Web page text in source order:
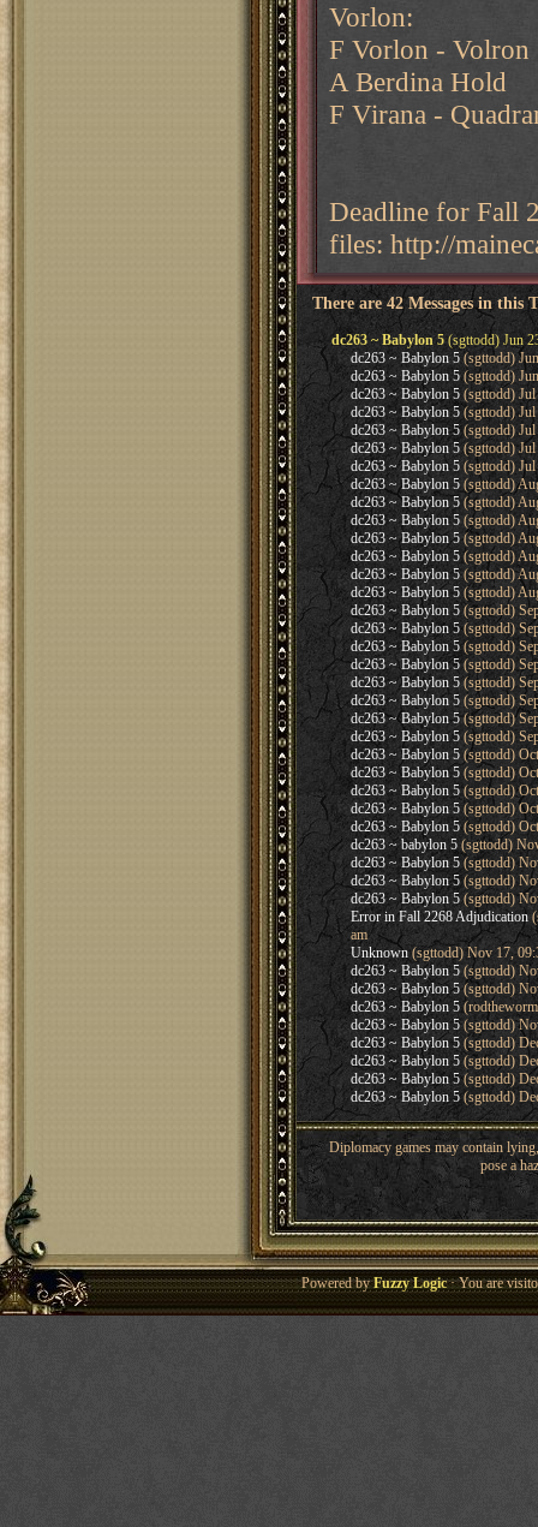
Vorlon:
F Vorlon - Volron
A Berdina Hold
F Virana -
Deadline for Fall
files: http://
There are 42 Messages in this
dc263 ~ Babylon 5 (sgttodd) Jun
dc263 ~ Babylon 5 (sgttodd)
dc263 ~ Babylon 5(sgttodd)
dc263 ~ Babylon 5 (sgttodd)
dc263 ~ Babylon 5 (sgttodd)
dc263 ~ Babylon 5(sgttodd) Jul
dc263 ~ Babylon 5 (sgttodd)
dc263 ~ Babylon 5 (sgttodd)
dc263 ~ Babylon 5 (sgttodd)
dc263 ~ Babylon 5 (sgttodd)
dc263 ~ Babylon 5 (sgttodd)
dc263 ~ Babylon 5(sgttodd)
dc263 ~ Babylon 5 (sgttodd)
dc263 ~ Babylon 5(sgttodd)
dc263 ~ Babylon 5 (sgttodd)
dc263 ~ Babylon 5 (sgttodd)
dc263 ~ Babylon 5(sgttodd)
dc263 ~ Babylon 5(sgttodd)
dc263 ~ Babylon 5 (sgttodd)
dc263 ~ Babylon 5(sgttodd)
dc263 ~ Babylon 5 (sgttodd)
dc263 ~ Babylon 5(sgttodd)
dc263 ~ Babylon 5 (sgttodd)
dc263 ~ Babylon 5 (sgttodd)
dc263 ~ Babylon 5 (sgttodd)
dc263 ~ Babylon 5(sgttodd)
dc263 ~ Babylon 5 (sgttodd)
dc263 ~ Babylon 5(sgttodd)
dc263 ~ babylon 5 (sgttodd)
dc263 ~ Babylon 5 (sgttodd)
dc263 ~ Babylon 5 (sgttodd)
dc263 ~ Babylon 5(sgttodd)
Error in Fall 2268 Adjudication
am
Unknown(sgttodd) Nov 17,
dc263 ~ Babylon 5 (sgttodd)
dc263 ~ Babylon 5(sgttodd)
dc263 ~ Babylon 5
dc263 ~ Babylon 5(sgttodd)
dc263 ~ Babylon 5 (sgttodd)
dc263 ~ Babylon 5 (sgttodd)
dc263 ~ Babylon 5(sgttodd)
dc263 ~ Babylon 5(sgttodd)
Diplomacy games may contain
pose a
Powered byFuzzy Logic· You are